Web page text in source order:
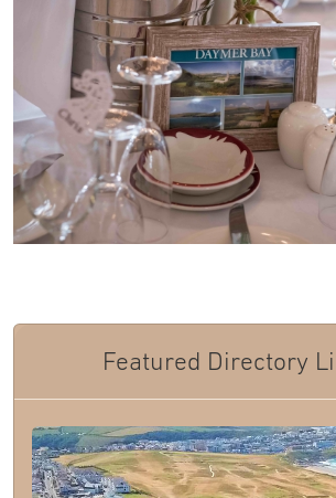
Featured Directory